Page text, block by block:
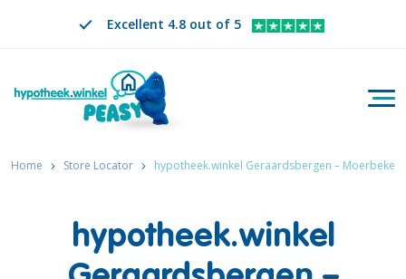
Excellent 4.8 out of 5
Search
CHANGE LANGUAGE. SELECTED LANGUAGE IS
EN
Home Store Locator hypotheek.winkel Geraardsbergen – Moerbeke
hypotheek.winkel